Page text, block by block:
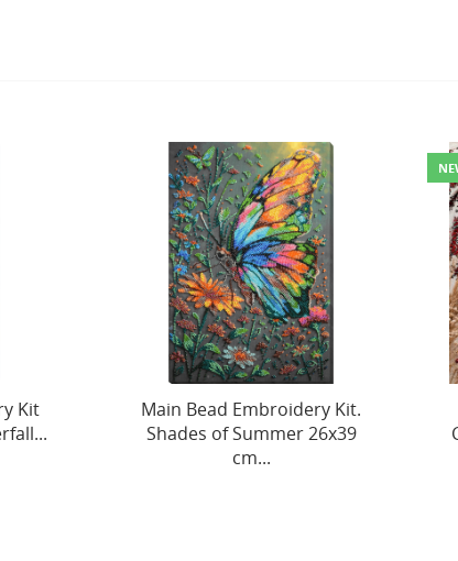
Kit.
Main Bead Embroidery Kit
Collar “Ethno Code” 25 х 27...